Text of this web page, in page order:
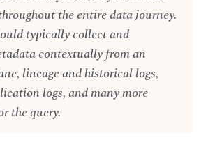
the entire data journey.
typically collect and
contextually from an
lineage and historical logs,
logs, and many more
the query.